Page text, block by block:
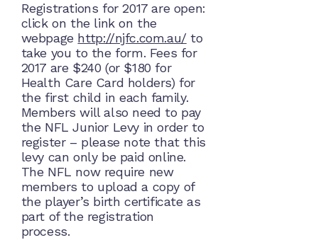
Registrations for 2017 are open:
click on the link on the
webpage http://njfc.com.au/to
take you to the form. Fees for
2017 are $240 (or $180 for
Health Care Card holders) for
the first child in each family.
Members will also need to pay
the NFL Junior Levy in order to
register – please note that this
levy can only be paid online.
The NFL now require new
members to upload a copy of
the player’s birth certificate as
part of the registration
process.